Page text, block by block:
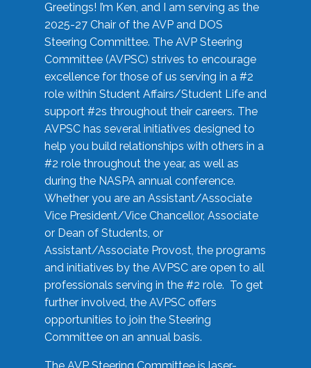
Greetings! I’m Ken, and I am serving as the
2025-27 Chair of the AVP and DOS
Steering Committee. The AVP Steering
Committee (AVPSC) strives to encourage
excellence for those of us serving in a #2
role within Student Affairs/Student Life and
support #2s throughout their careers. The
AVPSC has several initiatives designed to
help you build relationships with others in a
#2 role throughout the year, as well as
during the NASPA annual conference.
Whether you are an Assistant/Associate
Vice President/Vice Chancellor, Associate
or Dean of Students, or
Assistant/Associate Provost, the programs
and initiatives by the AVPSC are open to all
professionals serving in the #2 role. To get
further involved, the AVPSC offers
opportunities to join the Steering
Committee on an annual basis.